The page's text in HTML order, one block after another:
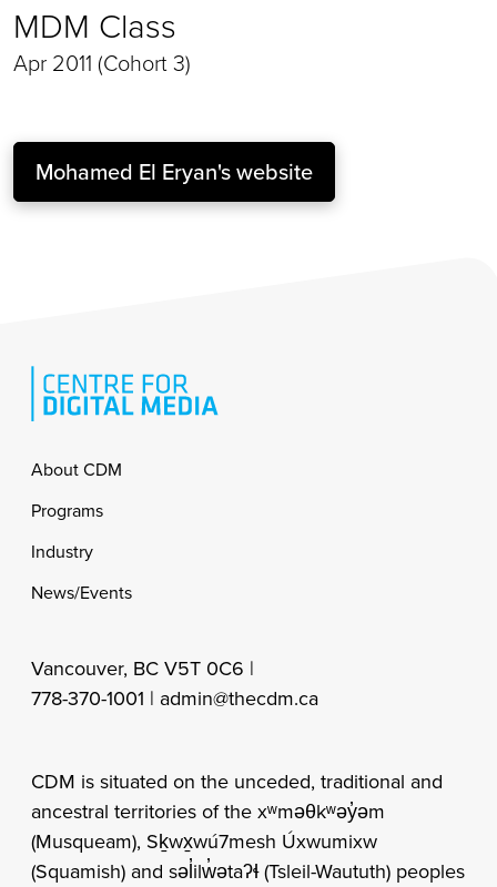
MDM Class
Apr 2011 (Cohort 3)
Mohamed El Eryan's website
Footer
About CDM
Programs
Industry
News/Events
Vancouver, BC V5T 0C6 |
778-370-1001 | admin@thecdm.ca
CDM is situated on the unceded, traditional and
ancestral territories of the xʷməθkʷəy̓əm
(Musqueam), Sḵwx̱wú7mesh Úxwumixw
(Squamish) and səl̓ilw̓ətaʔɬ (Tsleil-Waututh) peoples